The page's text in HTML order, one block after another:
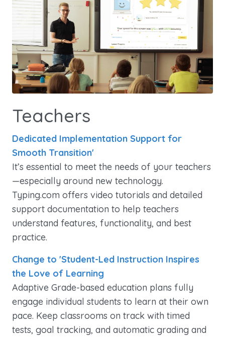
Teachers
Dedicated Implementation Support for
Smooth Transition'
It’s essential to meet the needs of your teachers
—especially around new technology.
Typing.com offers video tutorials and detailed
support documentation to help teachers
understand features, functionality, and best
practice.
Change to 'Student-Led Instruction Inspires
the Love of Learning
Adaptive Grade-based education plans fully
engage individual students to learn at their own
pace. Keep classrooms on track with timed
tests, goal tracking, and automatic grading and